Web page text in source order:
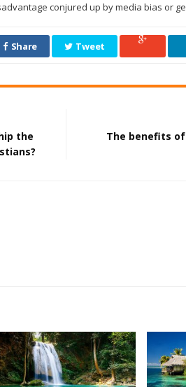
conjured up by media bias or
Share Tweet
the
The benefits